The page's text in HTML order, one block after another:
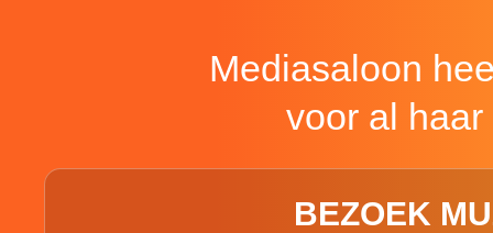
Mediasaloon
voor al
BEZOEK